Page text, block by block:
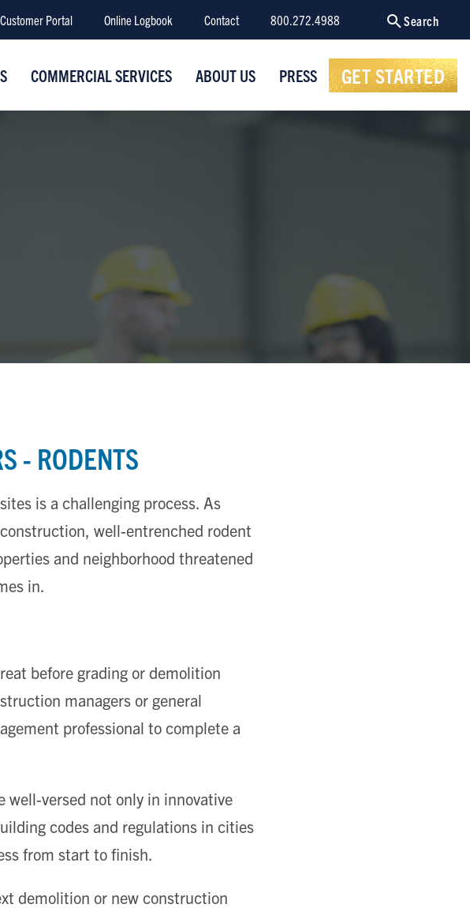
COMMERCIAL SERVICES ABOUT US PRESS GET STARTED
Customer Portal Online Logbook Contact 800.272.4988 Search
- RODENTS
is a challenging process. As
well-entrenched rodent
and neighborhood threatened
in.
before grading or demolition
managers or general
professional to complete a
well-versed not only in innovative
codes and regulations in cities
from start to finish.
demolition or new construction